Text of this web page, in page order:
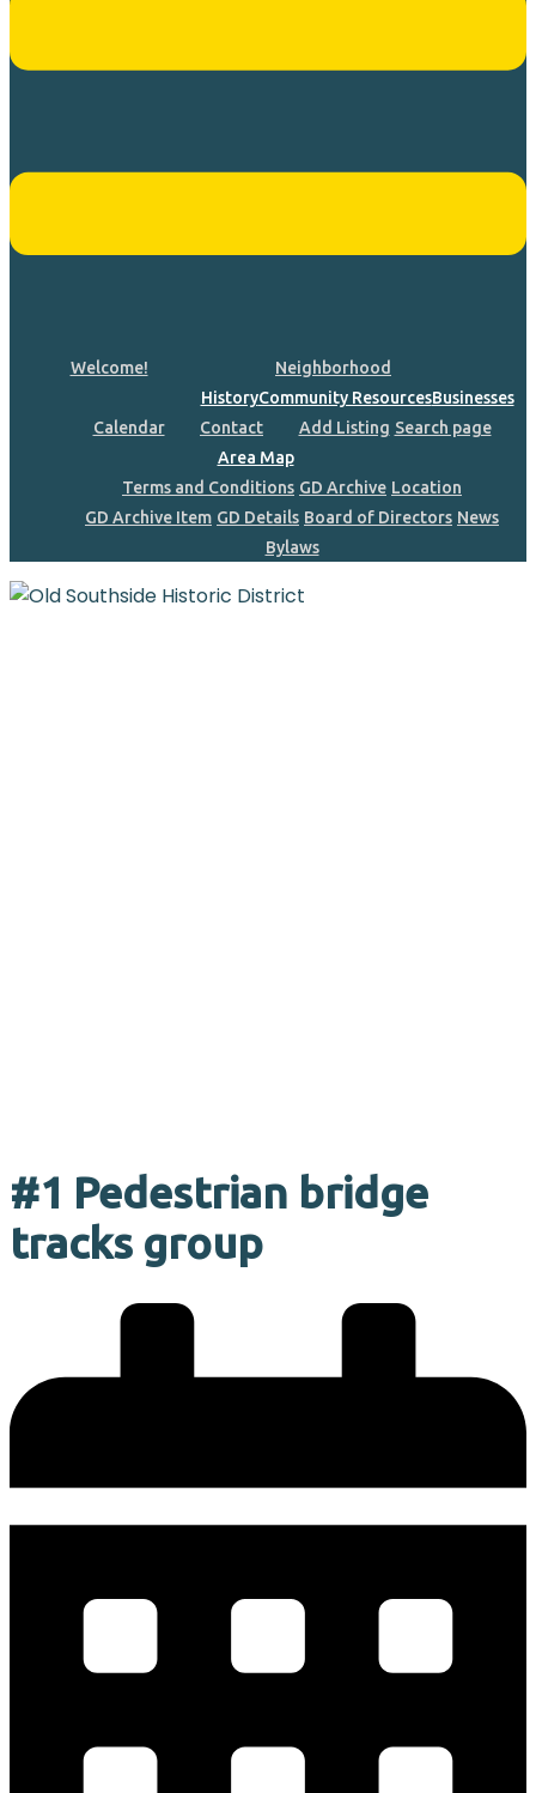
Welcome!
Neighborhood
HistoryCommunity ResourcesBusinesses
Calendar
Contact
Area Map
Add Listing Search page
Terms and Conditions GD Archive Location
GD Archive Item GD Details Board of Directors News
Bylaws
#1 Pedestrian bridge
tracks group